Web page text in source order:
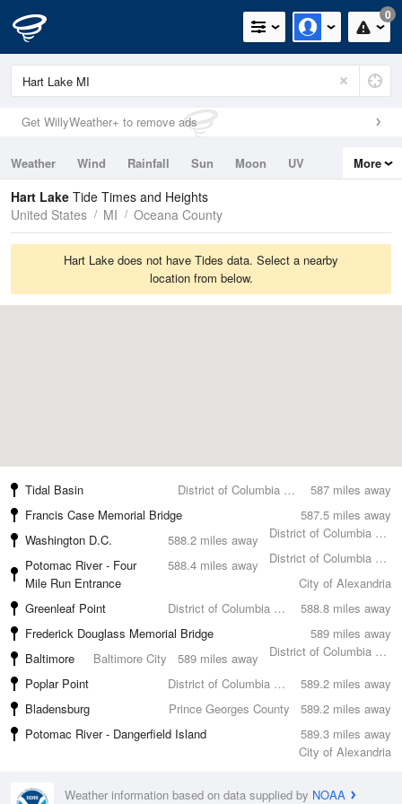
0
Get WillyWeather+ to remove ads
Weather Wind Rainfall Sun Moon
UV
Tides
Swell
More
Hart Lake Tide Times and Heights
United States
MI Oceana County
Hart Lake does not have Tides data. Select a nearby
location from below.
587 miles away
Tidal Basin
District of Columbia County
587.5 miles away
Francis Case Memorial Bridge
District of Columbia County
588.2 miles away
Washington D.C.
District of Columbia County
588.4 miles away
Potomac River - Four
Mile Run Entrance
City of Alexandria
588.8 miles away
Greenleaf Point
District of Columbia County
589 miles away
Frederick Douglass Memorial Bridge
District of Columbia County
589 miles away
Baltimore
Baltimore City
589.2 miles away
Poplar Point
District of Columbia County
589.2 miles away
Bladensburg
Prince Georges County
589.3 miles away
Potomac River - Dangerfield Island
City of Alexandria
Weather information based on data supplied by NOAA